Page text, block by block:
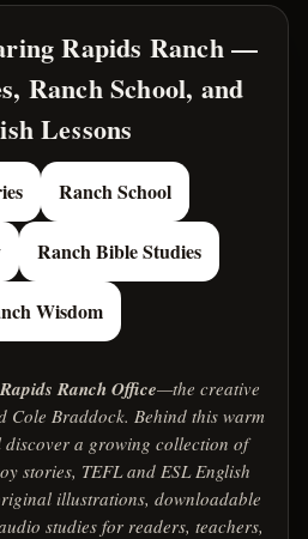
Rapids Ranch —
Ranch School, and
Lessons
Ranch School
Ranch Bible Studies
Wisdom
Ranch Office—the creative
Cole Braddock. Behind this warm
discover a growing collection of
stories, TEFL and ESL English
illustrations, downloadable
studies for readers, teachers,